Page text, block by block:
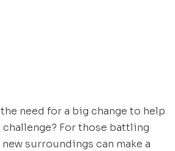
need for a big change to help
For those battling
surroundings can make a